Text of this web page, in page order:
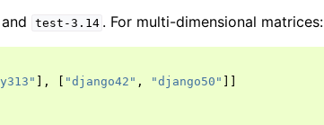
and test-3.14 . For multi-dimensional matrices:
], "django42" , "django50"